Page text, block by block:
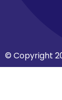
© Copyright